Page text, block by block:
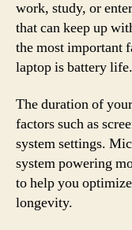
work, study, or
that can keep up
the most important
laptop is battery life.
The duration of
factors such as
system settings.
system powering
to help you
longevity.